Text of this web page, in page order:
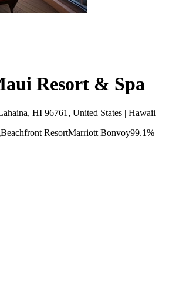
Resort & Spa
HI 96761, United States | Hawaii
Beachfront ResortMarriott Bonvoy99.1%